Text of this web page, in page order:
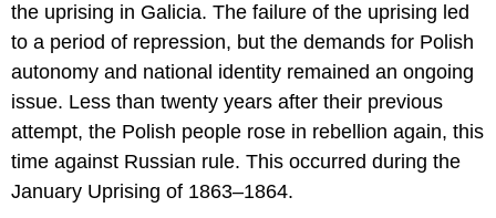
the uprising in Galicia. The failure of the uprising led
to a period of repression, but the demands for Polish
autonomy and national identity remained an ongoing
issue. Less than twenty years after their previous
attempt, the Polish people rose in rebellion again, this
time against Russian rule. This occurred during the
January Uprising of 1863–1864.